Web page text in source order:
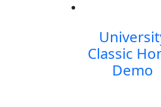
Classic
Demo